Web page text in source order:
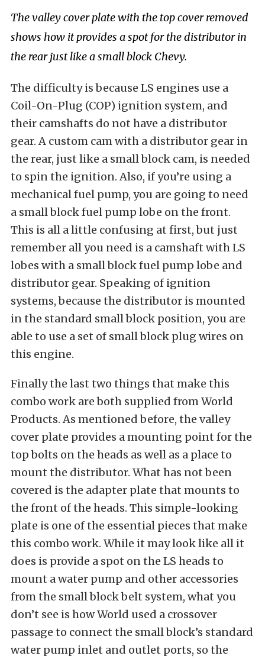
The valley cover plate with the top cover removed
shows how it provides a spot for the distributor in
the rear just like a small block Chevy.
The difficulty is because LS engines use a
Coil-On-Plug (COP) ignition system, and
their camshafts do not have a distributor
gear. A custom cam with a distributor gear in
the rear, just like a small block cam, is needed
to spin the ignition. Also, if you’re using a
mechanical fuel pump, you are going to need
a small block fuel pump lobe on the front.
This is all a little confusing at first, but just
remember all you need is a camshaft with LS
lobes with a small block fuel pump lobe and
distributor gear. Speaking of ignition
systems, because the distributor is mounted
in the standard small block position, you are
able to use a set of small block plug wires on
this engine.
Finally the last two things that make this
combo work are both supplied from World
Products. As mentioned before, the valley
cover plate provides a mounting point for the
top bolts on the heads as well as a place to
mount the distributor. What has not been
covered is the adapter plate that mounts to
the front of the heads. This simple-looking
plate is one of the essential pieces that make
this combo work. While it may look like all it
does is provide a spot on the LS heads to
mount a water pump and other accessories
from the small block belt system, what you
don’t see is how World used a crossover
passage to connect the small block’s standard
water pump inlet and outlet ports, so the